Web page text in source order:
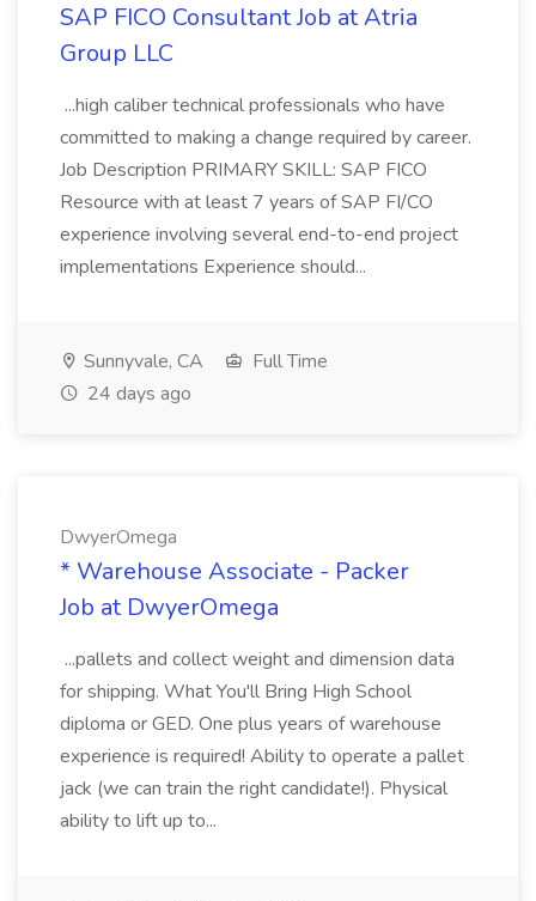
SAP FICO Consultant Job at Atria
Group LLC
...high caliber technical professionals who have
committed to making a change required by career.
Job Description PRIMARY SKILL: SAP FICO
Resource with at least 7 years of SAP FI/CO
experience involving several end-to-end project
implementations Experience should...
Sunnyvale, CA
Full Time
24 days ago
DwyerOmega
* Warehouse Associate - Packer
Job at DwyerOmega
...pallets and collect weight and dimension data
for shipping. What You'll Bring High School
diploma or GED. One plus years of warehouse
experience is required! Ability to operate a pallet
jack (we can train the right candidate!). Physical
ability to lift up to...